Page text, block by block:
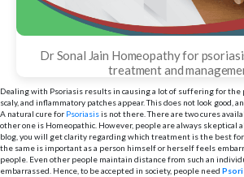
Dr Sonal Jain Homeopathy for
treatment and
Dealing with Psoriasis results in causing a lot of suffering for the
scaly, and inflammatory patches appear. This does not look good,
A natural cure for Psoriasisis not there. There are two cures
other one is Homeopathic. However, people are always skeptical
blog, you will get clarity regarding which treatment is the best
the same is important as a person himself or herself feels
people. Even other people maintain distance from such an
embarrassed. Hence, to be accepted in society, people need